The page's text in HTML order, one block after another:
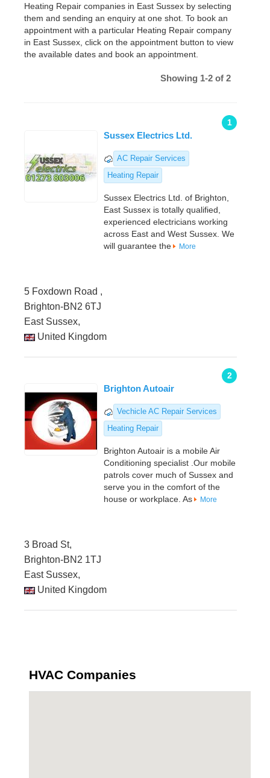
Heating Repair companies in East Sussex by selecting
them and sending an enquiry at one shot. To book an
appointment with a particular Heating Repair company
in East Sussex, click on the appointment button to view
the available dates and book an appointment.
Showing 1-2 of 2
1
Sussex Electrics Ltd.
AC Repair Services
Heating Repair
Sussex Electrics Ltd. of Brighton,
East Sussex is totally qualified,
experienced electricians working
across East and West Sussex. We
will guarantee the
More
5 Foxdown Road ,
Brighton-BN2 6TJ
East Sussex,
United Kingdom
2
Brighton Autoair
Vechicle AC Repair Services
Heating Repair
Brighton Autoair is a mobile Air
Conditioning specialist .Our mobile
patrols cover much of Sussex and
serve you in the comfort of the
house or workplace. As
More
3 Broad St,
Brighton-BN2 1TJ
East Sussex,
United Kingdom
HVAC Companies